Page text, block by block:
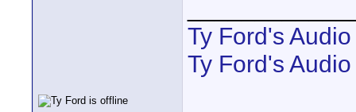
Ty Ford's
Ty Ford's